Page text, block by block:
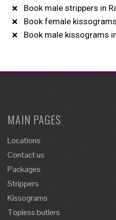
Book male strippers in
Book female
Book male kissograms
MAIN PAGES
Locations
Contact us
Packages
Strippers
Kissograms
Topless butlers